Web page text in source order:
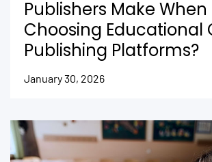
Publishers Make When
Choosing Educational
Publishing Platforms?
January 30, 2026